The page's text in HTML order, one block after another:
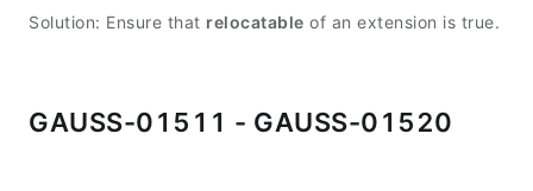
Solution: Ensure that relocatable of an extension is true.
GAUSS-01511 - GAUSS-01520